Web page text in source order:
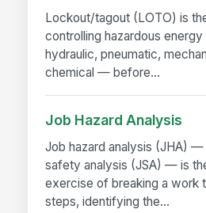
Lockout/tagout (LOTO) is
controlling hazardous
hydraulic, pneumatic,
chemical — before...
Job Hazard Analysis
Job hazard analysis (JHA) —
safety analysis (JSA) — is
exercise of breaking a work
steps, identifying the...